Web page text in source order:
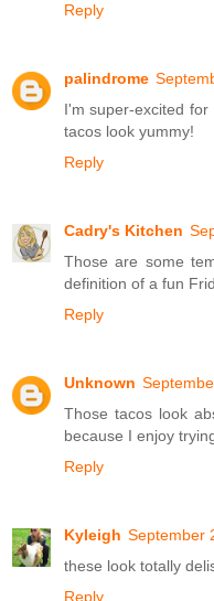
Reply
palindrome
I'm super-excited for
tacos look yummy!
Reply
Cadry's Kitchen
Those are some
definition of a fun
Reply
Unknown
Those tacos look
because I enjoy
Reply
Kyleigh September
these look totally
Reply